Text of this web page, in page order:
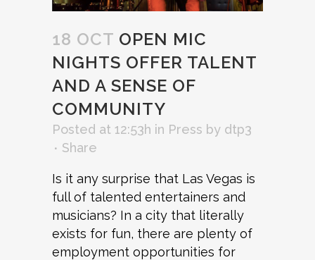
18 OCT OPEN MIC
NIGHTS OFFER TALENT
AND A SENSE OF
COMMUNITY
Posted at 12:53h in Press by dtp3
Share
Is it any surprise that Las Vegas is
full of talented entertainers and
musicians? In a city that literally
exists for fun, there are plenty of
employment opportunities for